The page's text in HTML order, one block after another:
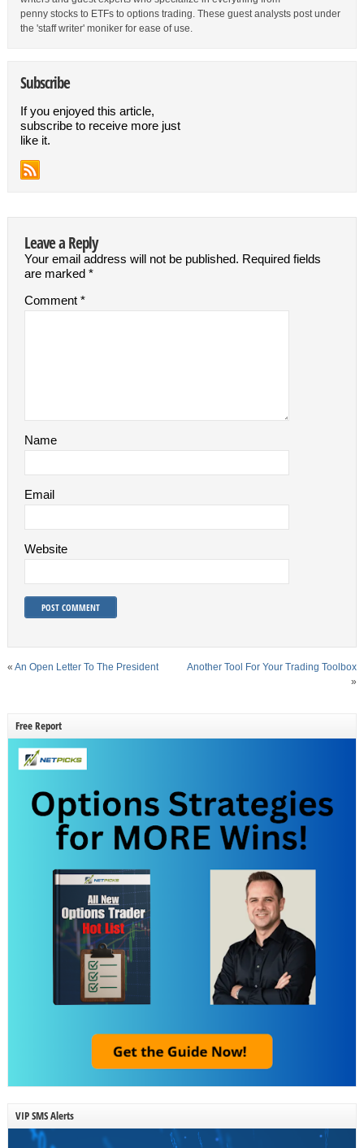
penny stocks to ETFs to options trading. These guest analysts post under
the 'staff writer' moniker for ease of use.
Subscribe
If you enjoyed this article,
subscribe to receive more just
like it.
Leave a Reply
Your email address will not be published. Required fields
are marked *
Comment *
Name
Email
Website
« An Open Letter To The President
Another Tool For Your Trading Toolbox
»
Free Report
VIP SMS Alerts